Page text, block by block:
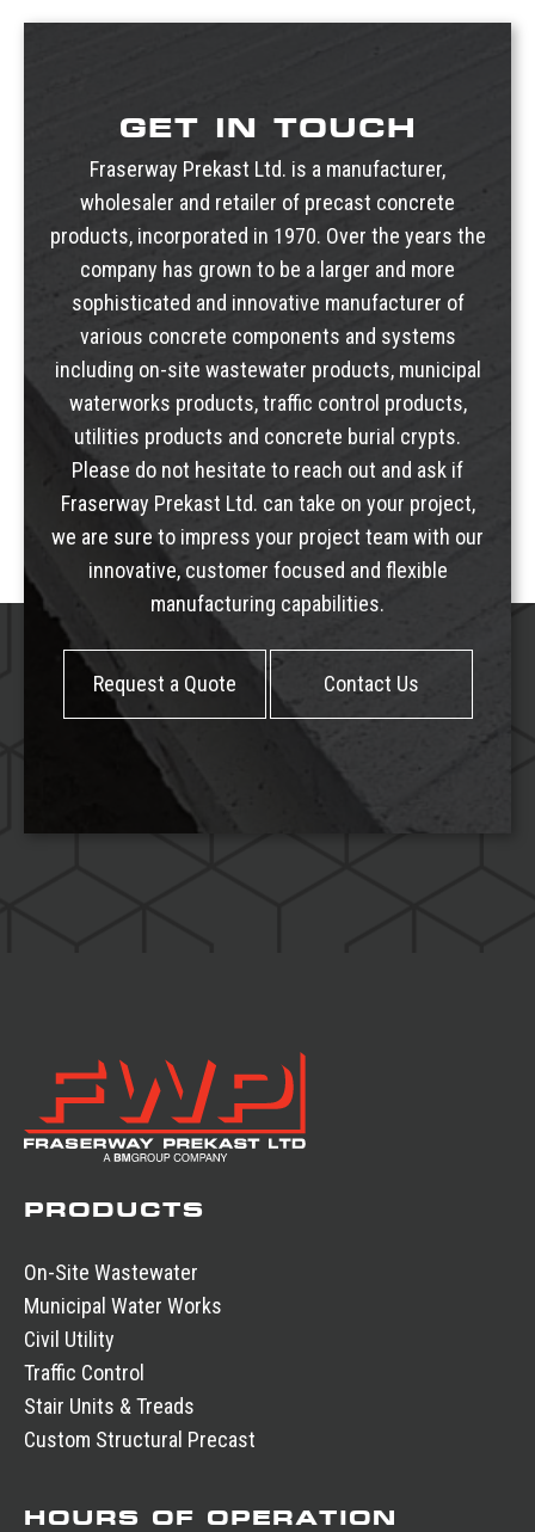
GET IN TOUCH
Fraserway Prekast Ltd. is a manufacturer,
wholesaler and retailer of precast concrete
products, incorporated in 1970. Over the years the
company has grown to be a larger and more
sophisticated and innovative manufacturer of
various concrete components and systems
including on-site wastewater products, municipal
waterworks products,traffic control products,
utilities products and concrete burial crypts.
Please do not hesitate to reach out and ask if
Fraserway Prekast Ltd. can take on your project,
we are sure to impress your project team with our
innovative, customer focused and flexible
manufacturing capabilities.
Request a Quote Contact Us
PRODUCTS
On-Site Wastewater
Municipal Water Works
Civil Utility
Traffic Control
Stair Units & Treads
Custom Structural Precast
HOURS OF OPERATION